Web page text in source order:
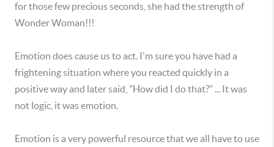
for those few precious seconds, she had the strength of
Wonder Woman!!!
Emotion does cause us to act. I'm sure you have had a
frightening situation where you reacted quickly in a
positive way and later said, "How did I do that?" ... It was
not logic, it was emotion.
Emotion is a very powerful resource that we all have to use